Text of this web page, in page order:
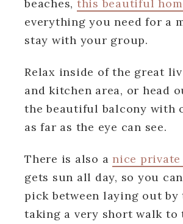
beaches, this beautiful
everything you need for a
stay with your group.
Relax inside of the great
and kitchen area, or head
the beautiful balcony with
as far as the eye can see.
There is also a nice
gets sun all day, so you
pick between laying out
taking a very short walk to